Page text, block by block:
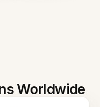
Worldwide